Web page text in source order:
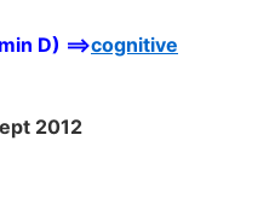
D) ==>cognitive
2012